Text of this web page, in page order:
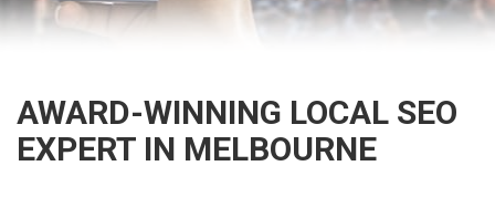
AWARD-WINNING LOCAL SEO
EXPERT IN MELBOURNE